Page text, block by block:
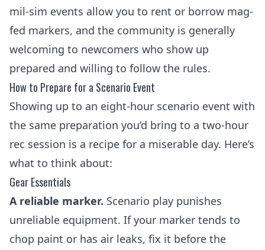
mil-sim events allow you to rent or borrow mag-
fed markers, and the community is generally
welcoming to newcomers who show up
prepared and willing to follow the rules.
How to Prepare for a Scenario Event
Showing up to an eight-hour scenario event with
the same preparation you’d bring to a two-hour
rec session is a recipe for a miserable day. Here’s
what to think about:
Gear Essentials
A reliable marker. Scenario play punishes
unreliable equipment. If your marker tends to
chop paint or has air leaks, fix it before the